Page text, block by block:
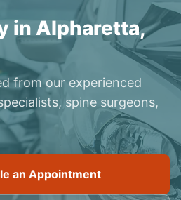
in Alpharetta,
from our experienced
spine surgeons,
an Appointment